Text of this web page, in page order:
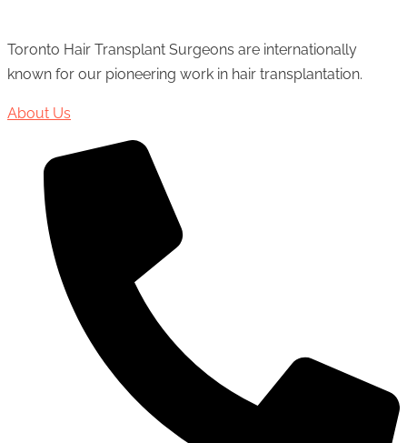
Toronto Hair Transplant Surgeons are internationally
known for our pioneering work in hair transplantation.
About Us